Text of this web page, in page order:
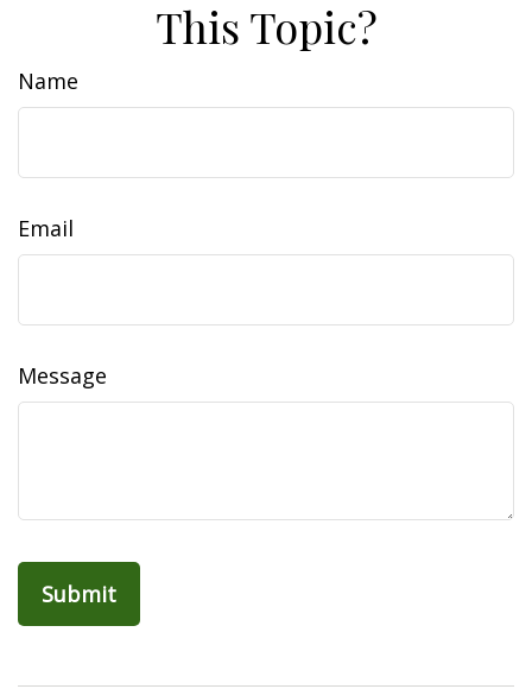
This Topic?
Name
Email
Message